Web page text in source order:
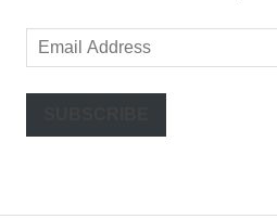
Email
Address